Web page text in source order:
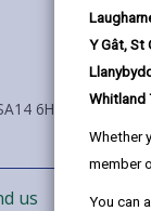
Y Gât, St
Whitland
Whether
member
You can
6HR
us